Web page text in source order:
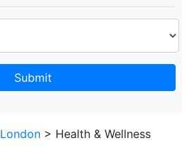
Submit
London > Health & Wellness